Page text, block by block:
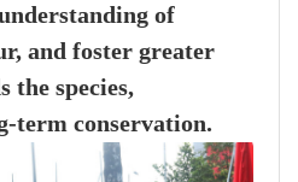
of
and foster greater
the species,
term conservation.